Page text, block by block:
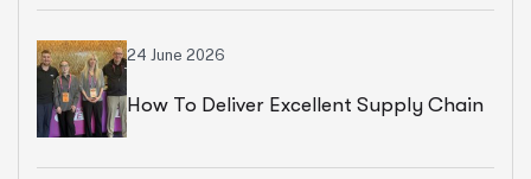
24 June 2026
How To Deliver Excellent Supply Chain